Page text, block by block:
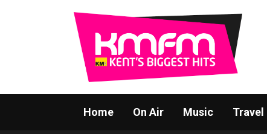
Home On Air Music Travel